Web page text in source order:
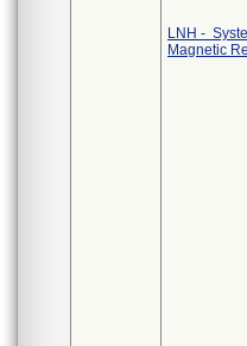
LNH -
Magnetic